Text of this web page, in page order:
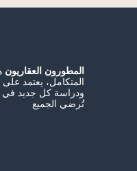
المطورون العقاريون
المتكامل، يعتمد على
ودراسة كل جديد في
تُرضي الجميع